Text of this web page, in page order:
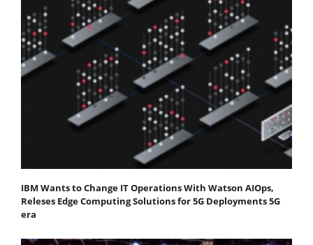
IBM Wants to Change IT Operations With Watson AIOps,
Releses Edge Computing Solutions for 5G Deployments 5G
era